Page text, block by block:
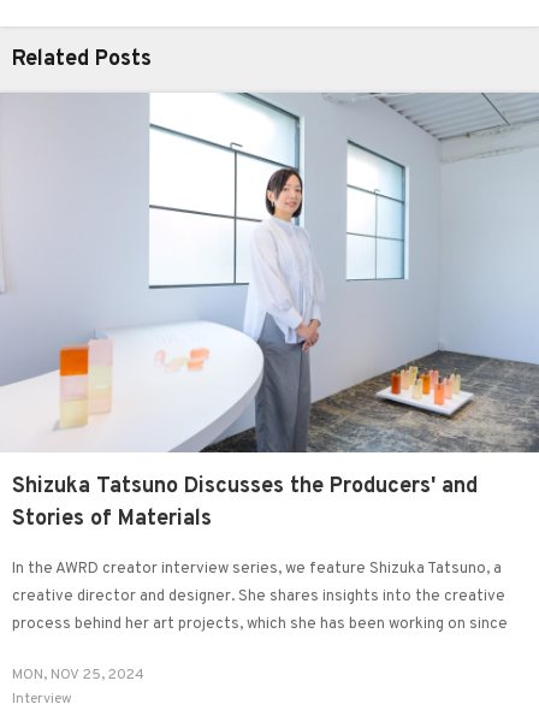
Related Posts
Shizuka Tatsuno Discusses the Producers' and
Stories of Materials
In the AWRD creator interview series, we feature Shizuka Tatsuno, a
creative director and designer. She shares insights into the creative
process behind her art projects, which she has been working on since
MON, NOV 25, 2024
Interview